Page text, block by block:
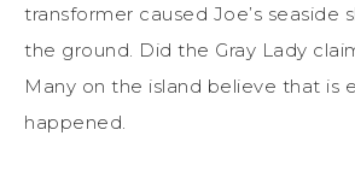
transformer caused Joe’s seaside
the ground. Did the Gray Lady
Many on the island believe that is
happened.